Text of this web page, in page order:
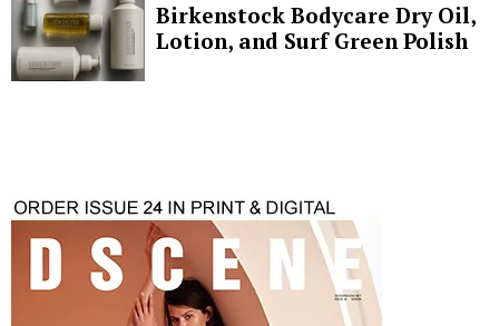
Birkenstock Bodycare Dry Oil,
Lotion, and Surf Green Polish